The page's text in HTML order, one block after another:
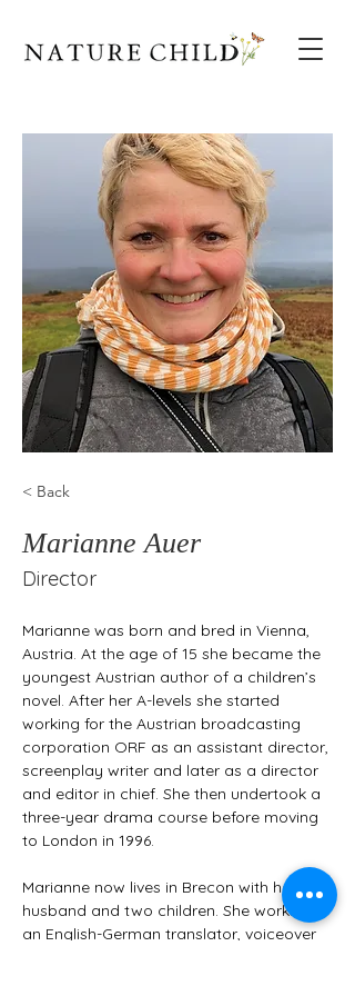
< Back
Marianne Auer
Director
Marianne was born and bred in Vienna,
Austria. At the age of 15 she became the
youngest Austrian author of a children’s
novel. After her A-levels she started
working for the Austrian broadcasting
corporation ORF as an assistant director,
screenplay writer and later as a director
and editor in chief. She then undertook a
three-year drama course before moving
to London in 1996.
Marianne now lives in Brecon with her
husband and two children. She works as
an English-German translator, voiceover